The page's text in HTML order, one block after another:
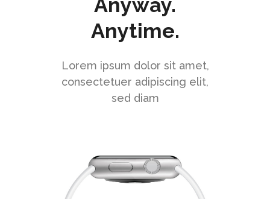
Anytime.
Lorem ipsum dolor sit amet,
consectetuer adipiscing elit,
sed diam